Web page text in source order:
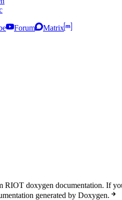
Forum
Matrix
RIOT doxygen documentation. If
generated by Doxygen.